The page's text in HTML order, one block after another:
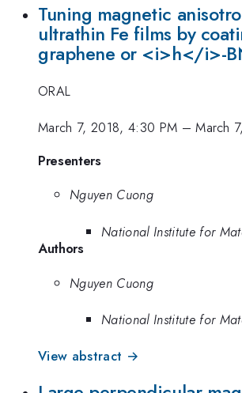
Tuning magnetic
ultrathin Fe films by
graphene or <i>h</i>-
ORAL
March 7, 2018, 4:30 PM –March
Presenters
Nguyen Cuong
National Institute for
Authors
Nguyen Cuong
National Institute for
View abstract →